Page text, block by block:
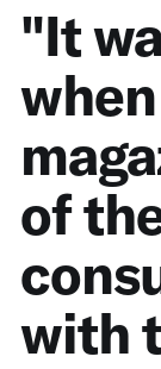
"It
of
with